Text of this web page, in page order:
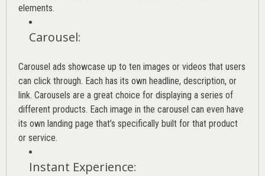
elements.
Carousel:
Carousel ads showcase up to ten images or videos that users
can click through. Each has its own headline, description, or
link. Carousels are a great choice for displaying a series of
different products. Each image in the carousel can even have
its own landing page that’s specifically built for that product
or service.
Instant Experience: